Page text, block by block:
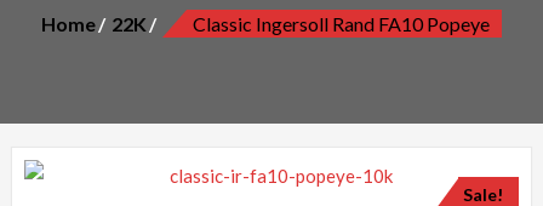
Home 22K Classic Ingersoll Rand FA10 Popeye
Sale!